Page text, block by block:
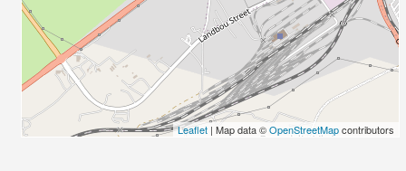
Leaflet | Map data ©OpenStreetMapcontributors